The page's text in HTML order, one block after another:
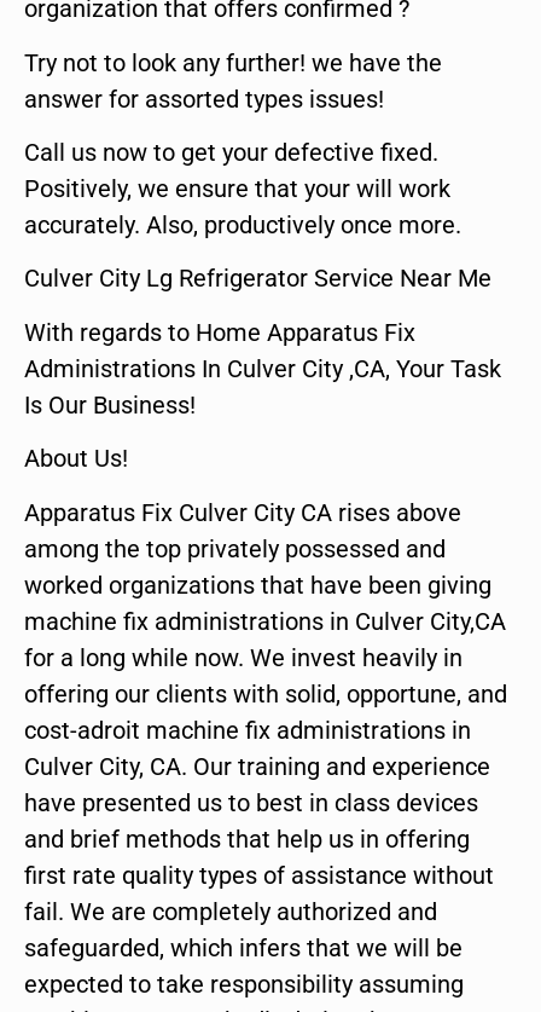
organization that offers confirmed ?
Try not to look any further! we have the
answer for assorted types issues!
Call us now to get your defective fixed.
Positively, we ensure that your will work
accurately. Also, productively once more.
Culver City Lg Refrigerator Service Near Me
With regards to Home Apparatus Fix
Administrations In Culver City ,CA, Your Task
Is Our Business!
About Us!
Apparatus Fix Culver City CA rises above
among the top privately possessed and
worked organizations that have been giving
machine fix administrations in Culver City,CA
for a long while now. We invest heavily in
offering our clients with solid, opportune, and
cost-adroit machine fix administrations in
Culver City, CA. Our training and experience
have presented us to best in class devices
and brief methods that help us in offering
first rate quality types of assistance without
fail. We are completely authorized and
safeguarded, which infers that we will be
expected to take responsibility assuming